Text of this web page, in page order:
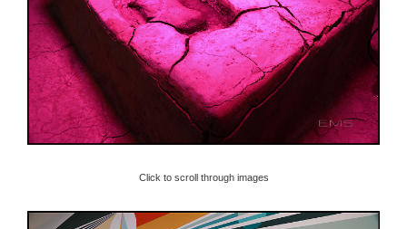
Click to scroll through images